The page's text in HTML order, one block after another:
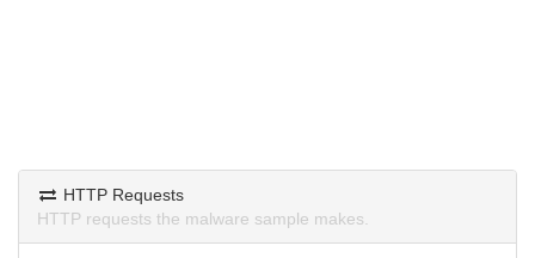
HTTP Requests
HTTP requests the malware sample makes.